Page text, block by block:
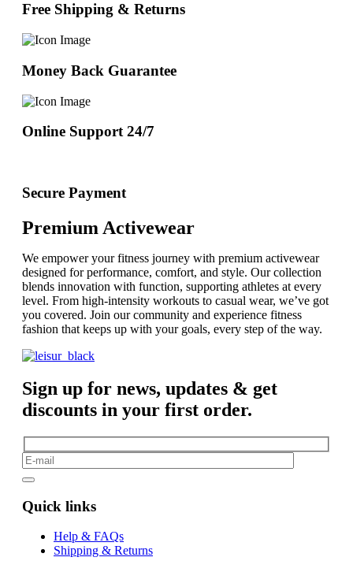
Free Shipping & Returns
Money Back Guarantee
Online Support 24/7
Secure Payment
Premium Activewear
We empower your fitness journey with premium activewear
designed for performance, comfort, and style. Our collection
blends innovation with function, supporting athletes at every
level. From high-intensity workouts to casual wear, we’ve got
you covered. Join our community and experience fitness
fashion that keeps up with your goals, every step of the way.
Sign up for news, updates & get
discounts in your first order.
Quick links
Help & FAQs
Shipping & Returns